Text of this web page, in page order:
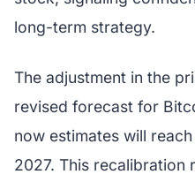
long-term strategy.
The adjustment in the
revised forecast for
now estimates will
2027. This